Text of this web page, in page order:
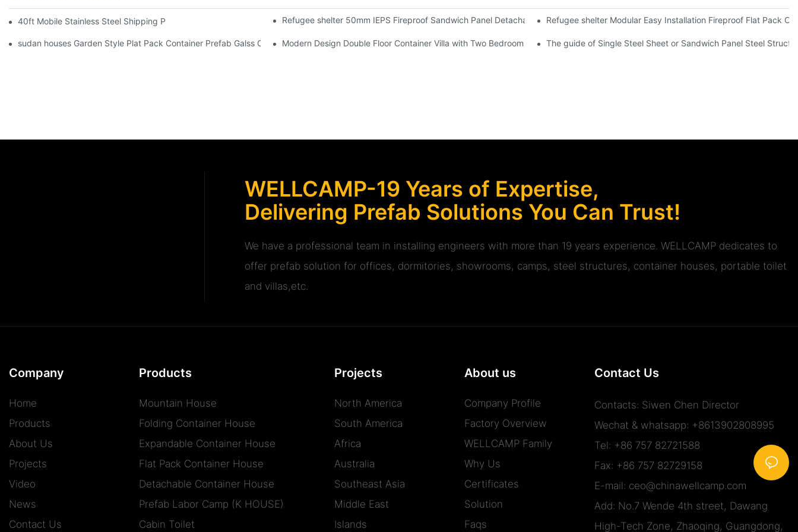
40ft Mobile Stainless Steel Shipping Prefab Container Security Room -R01 infoRefugee shelter 50mm IEPS Fireproof Sandwich Panel Detachable Container House -D01 Guidelines
Refugee shelter Modular Easy Installation Fireproof Flat Pack
sudan houses Garden Style Plat Pack Container Prefab Galss Cladding House -P03 informationModern Design Double Floor Container Villa with Two Bedroom -V07 infoThe guide of Single Steel Sheet or Sandwich Panel Steel
WELLCAMP-19 Years of Expertise,
Delivering Prefab Solutions You Can Trust!
We have a professional team in installing engineers with more than 19 years experience. WELLCAMP dedicates to
offer prefab solution for offices, dormitories, showrooms, camps, steel structures, container houses, portable toilet
and villas,etc.
Company
Home
Products
About Us
Projects
Video
News
Contact Us
Products
Mountain House
Folding Container House
Expandable Container House
Flat Pack Container House
Detachable Container House
Prefab Labor Camp (K HOUSE)
Cabin Toilet
Projects
North America
South America
Africa
Australia
Southeast Asia
Middle East
Islands
About us
Company Profile
Factory Overview
WELLCAMP Family
Why Us
Certificates
Solution
Faqs
Contact Us
Contacts: Siwen Chen Director
Wechat & whatsapp: +8613902808995
Tel: +86 757 82721588
Fax: +86 757 82729158
E-mail: ceo@chinawellcamp.com
Add: No.7 Wende 4th street, Dawang
High-Tech Zone, Zhaoqing, Guangdong,